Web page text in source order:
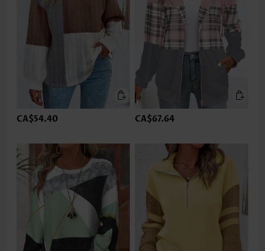
CA$54.40 CA$67.64